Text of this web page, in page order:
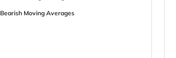
Bearish Moving Averages